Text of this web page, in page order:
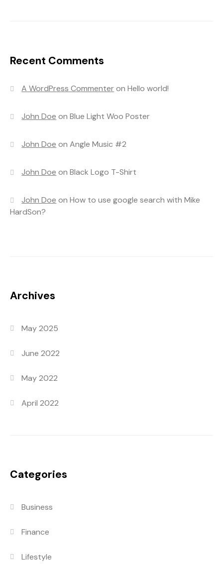
Recent Comments
A WordPress CommenteronHello world!
John Doe onBlue Light Woo Poster
John Doe onAngle Music #2
John Doe onBlack Logo T-Shirt
John Doe onHow to use google search with Mike
HardSon?
Archives
May 2025
June 2022
May 2022
April 2022
Categories
Business
Finance
Lifestyle